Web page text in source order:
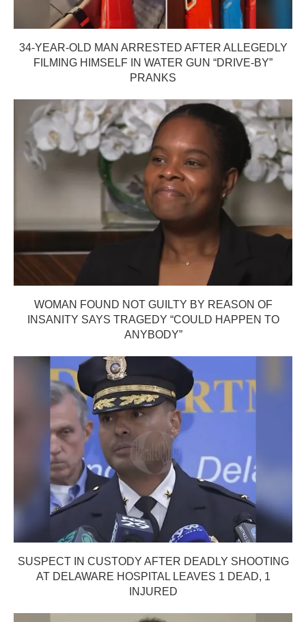
34-YEAR-OLD MAN ARRESTED AFTER ALLEGEDLY
FILMING HIMSELF IN WATER GUN “DRIVE-BY”
PRANKS
WOMAN FOUND NOT GUILTY BY REASON OF
INSANITY SAYS TRAGEDY “COULD HAPPEN TO
ANYBODY”
SUSPECT IN CUSTODY AFTER DEADLY SHOOTING
AT DELAWARE HOSPITAL LEAVES 1 DEAD, 1
INJURED